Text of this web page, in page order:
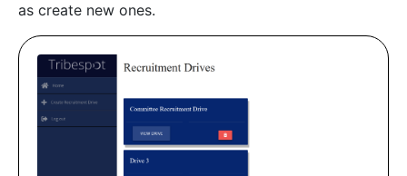
as create new ones.